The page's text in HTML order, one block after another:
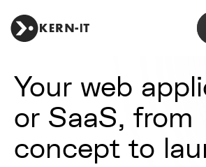
Your web
or SaaS, from
concept to